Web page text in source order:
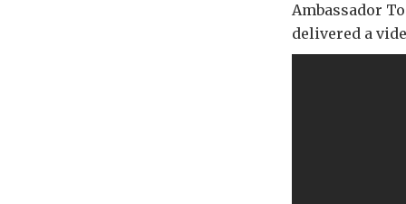
Ambassador
delivered a